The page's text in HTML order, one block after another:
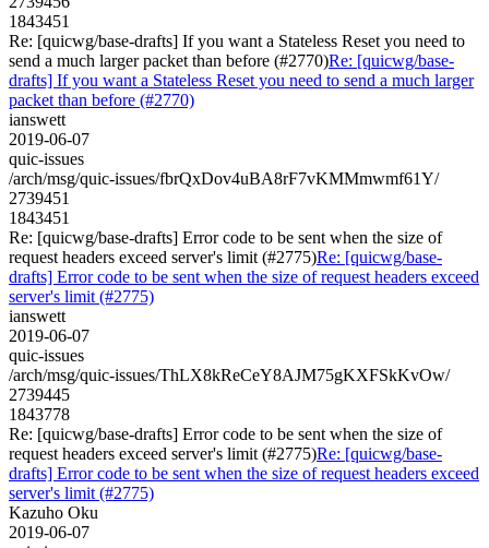
1843451
Re: [quicwg/base-drafts] If you want a Stateless Reset you need to
send a much larger packet than before (#2770)Re: [quicwg/base-
drafts] If you want a Stateless Reset you need to send a much larger
packet than before (#2770)
ianswett
2019-06-07
quic-issues
/arch/msg/quic-issues/fbrQxDov4uBA8rF7vKMMmwmf61Y/
2739451
1843451
Re: [quicwg/base-drafts] Error code to be sent when the size of
request headers exceed server's limit (#2775)Re: [quicwg/base-
drafts] Error code to be sent when the size of request headers exceed
server's limit (#2775)
ianswett
2019-06-07
quic-issues
/arch/msg/quic-issues/ThLX8kReCeY8AJM75gKXFSkKvOw/
2739445
1843778
Re: [quicwg/base-drafts] Error code to be sent when the size of
request headers exceed server's limit (#2775)Re: [quicwg/base-
drafts] Error code to be sent when the size of request headers exceed
server's limit (#2775)
Kazuho Oku
2019-06-07